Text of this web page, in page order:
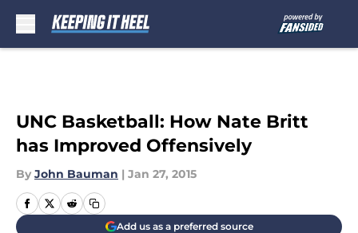
UNC Basketball: How Nate Britt
has Improved Offensively
By John Bauman | Jan 27, 2015
Add us as a preferred source